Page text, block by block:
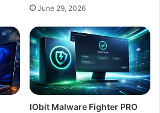
June 29, 2026
IObit Malware Fighter PRO